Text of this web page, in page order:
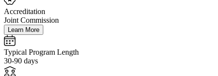
Accreditation
Joint Commission
Learn More
Typical Program Length
30-90 days